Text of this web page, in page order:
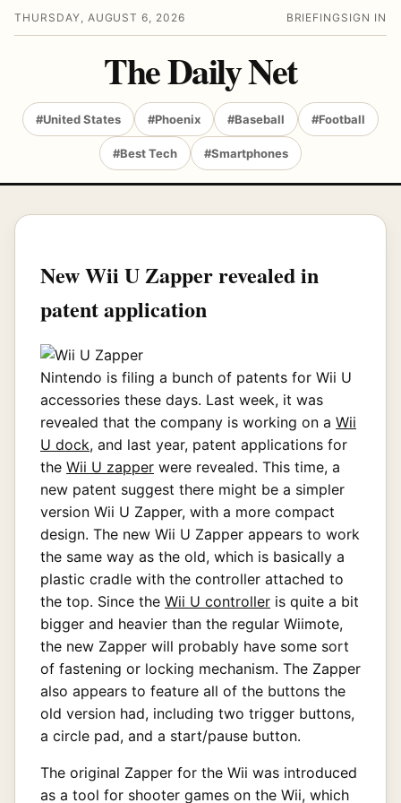
THURSDAY, AUGUST 6, 2026 BRIEFING SIGN IN
The Daily Net
#United States #Phoenix #Baseball #Football
#Best Tech #Smartphones
New Wii U Zapper revealed in
patent application
Nintendo is filing a bunch of patents for Wii U
accessories these days. Last week, it was
revealed that the company is working on a Wii
U dock, and last year, patent applications for
the Wii U zapper were revealed. This time, a
new patent suggest there might be a simpler
version Wii U Zapper, with a more compact
design. The new Wii U Zapper appears to work
the same way as the old, which is basically a
plastic cradle with the controller attached to
the top. Since the Wii U controller is quite a bit
bigger and heavier than the regular Wiimote,
the new Zapper will probably have some sort
of fastening or locking mechanism. The Zapper
also appears to feature all of the buttons the
old version had, including two trigger buttons,
a circle pad, and a start/pause button.
The original Zapper for the Wii was introduced
as a tool for shooter games on the Wii, which